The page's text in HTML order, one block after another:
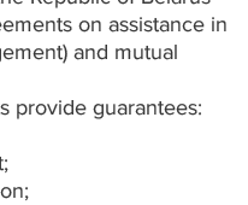
on assistance in
and mutual
provide guarantees: